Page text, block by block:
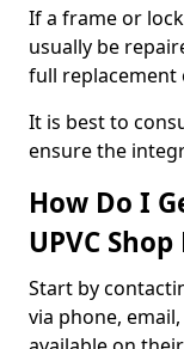
If a frame or
usually be
full
It is best to
ensure the
How Do I
UPVC
Start by
via phone,